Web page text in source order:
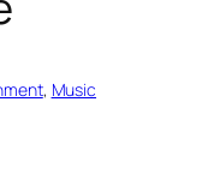
, Music